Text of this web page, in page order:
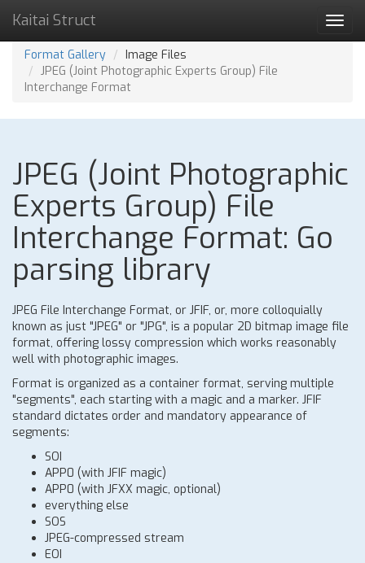
Kaitai Struct
Format Gallery
Image Files
JPEG (Joint Photographic Experts Group) File
Interchange Format
JPEG (Joint Photographic
Experts Group) File
Interchange Format: Go
parsing library
JPEG File Interchange Format, or JFIF, or, more colloquially
known as just "JPEG" or "JPG", is a popular 2D bitmap image file
format, offering lossy compression which works reasonably
well with photographic images.
Format is organized as a container format, serving multiple
"segments", each starting with a magic and a marker. JFIF
standard dictates order and mandatory appearance of
segments:
SOI
APP0 (with JFIF magic)
APP0 (with JFXX magic, optional)
everything else
SOS
JPEG-compressed stream
EOI